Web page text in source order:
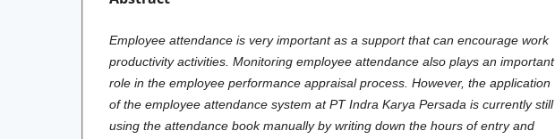
Employee attendance is very important as a support that can encourage work
productivity activities. Monitoring employee attendance also plays an important
role in the employee performance appraisal process. However, the application
of the employee attendance system at PT Indra Karya Persada is currently still
using the attendance book manually by writing down the hours of entry and